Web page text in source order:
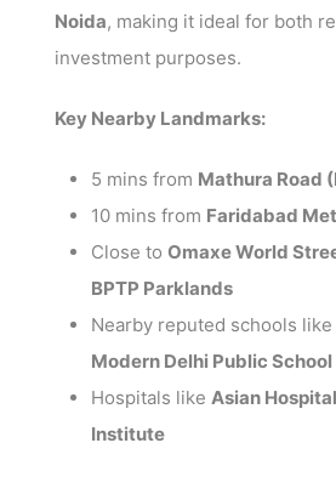
Noida, making it ideal for both
investment purposes.
Key Nearby Landmarks:
5 mins from Mathura Road
10 mins from Faridabad
Close to Omaxe World
BPTP Parklands
Nearby reputed schools like
Modern Delhi Public School
Hospitals like Asian Hospital
Institute